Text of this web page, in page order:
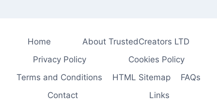
Home
About TrustedCreators LTD
Privacy Policy
Cookies Policy
Terms and Conditions
HTML Sitemap
FAQs
Contact
Links